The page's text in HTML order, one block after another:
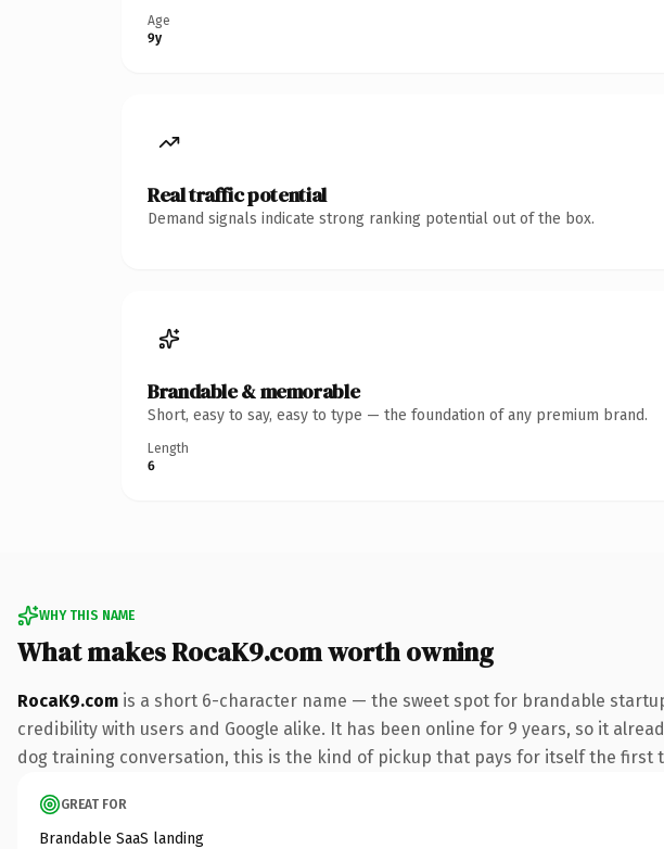
Age
9y
Real traffic potential
Demand signals indicate strong ranking potential out of the box.
Brandable & memorable
Short, easy to say, easy to type — the foundation of any premium brand.
Length
6
WHY THIS NAME
What makes RocaK9.com worth owning
RocaK9.com is a short 6-character name — the sweet spot for brandable
credibility with users and Google alike. It has been online for 9 years, so it
dog training conversation, this is the kind of pickup that pays for itself the first
GREAT FOR
Brandable SaaS landing